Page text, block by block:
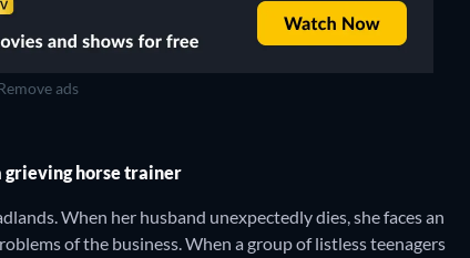
ads
grieving horse trainer
When her husband unexpectedly dies, she faces an
of the business. When a group of listless teenagers